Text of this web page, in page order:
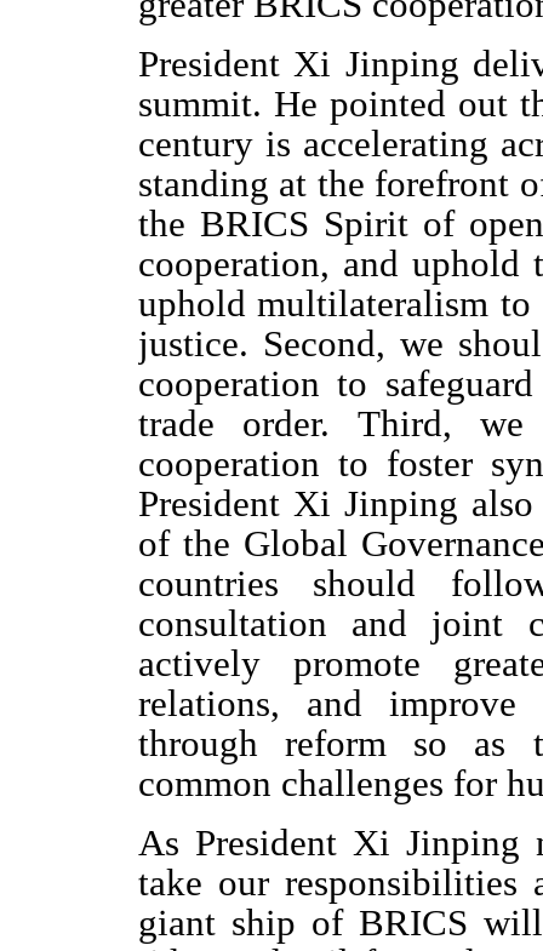
President Xi Jinping
summit. He pointed out
century is accelerating
standing at the forefront
the BRICS Spirit of
cooperation, and uphold
uphold multilateralism to
justice. Second, we
cooperation to
trade order. Third,
cooperation to foster
President Xi Jinping
of the Global
countries should
consultation and joint
actively promote
relations, and improve
through reform so as
common challenges for
As President Xi Jinping
take our responsibilities
giant ship of BRICS